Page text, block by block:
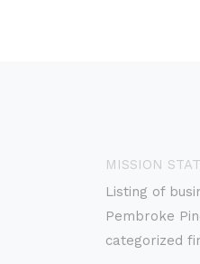
MISSION
Listing of
Pembroke
categorized